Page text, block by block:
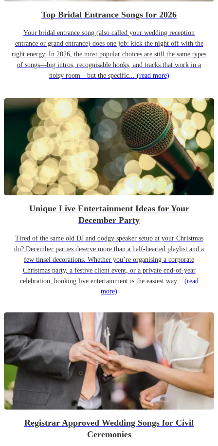
Top Bridal Entrance Songs for 2026
Your bridal entrance song (also called your wedding reception
entrance or grand entrance) does one job: kick the night off with the
right energy. In 2026, the most popular choices are still the same types
of songs—big intros, recognisable hooks, and tracks that work in a
noisy room—but the specific... (read more)
Unique Live Entertainment Ideas for Your
December Party
Tired of the same old DJ and dodgy speaker setup at your Christmas
do? December parties deserve more than a half-hearted playlist and a
few tinsel decorations. Whether you’re organising a corporate
Christmas party, a festive client event, or a private end-of-year
celebration, booking live entertainment is the easiest way... (read
more)
Registrar Approved Wedding Songs for Civil
Ceremonies